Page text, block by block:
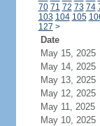
70 71 72 73 74
103 104 105
127 >
Date
May 15, 2025
May 14, 2025
May 13, 2025
May 12, 2025
May 11, 2025
May 10, 2025